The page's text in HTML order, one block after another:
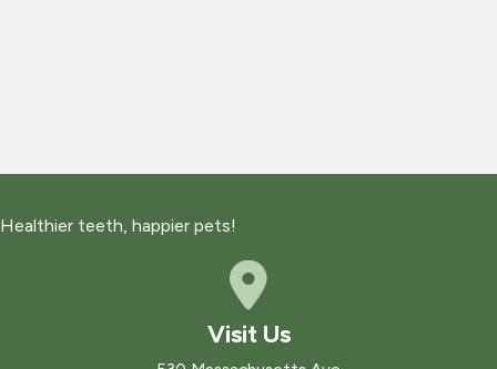
Healthier teeth, happier pets!
Visit Us